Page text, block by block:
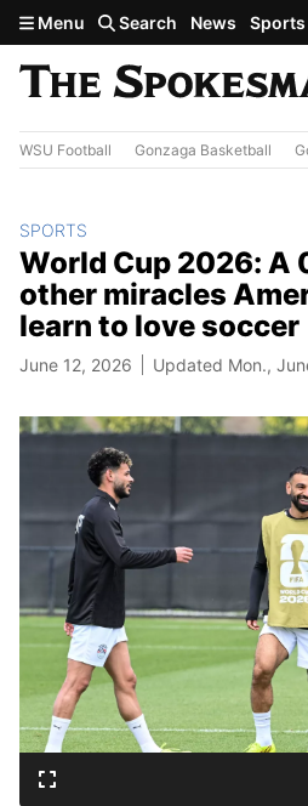
Skip to main content
Menu Search News Sports
WSU Football Gonzaga Basketball
SPORTS
World Cup 2026: A
other miracles
learn to love soccer
June 12, 2026 Updated Mon.,